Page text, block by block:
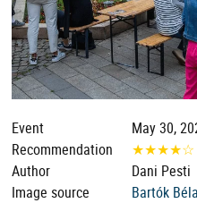
Event
May 30,
Recommendation
★★★★☆
Author
Dani Pesti
Image source
Bartók